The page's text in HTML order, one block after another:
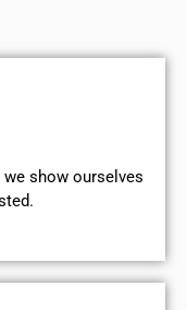
show ourselves